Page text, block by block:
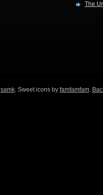
The
samk. Sweet icons by famfamfam.